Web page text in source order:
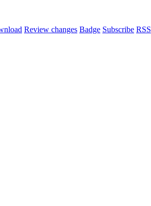
Review changes Badge Subscribe RSS